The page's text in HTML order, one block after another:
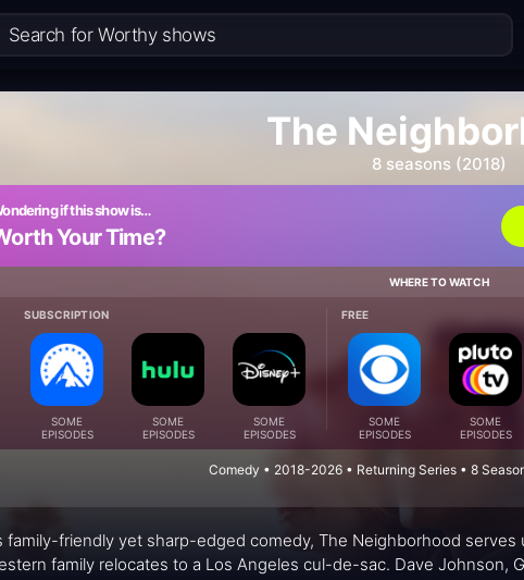
The
8 seasons (2018)
if this show is…
Your Time?
WHERE TO WATCH
SUBSCRIPTION
SOME
EPISODES
SOME
EPISODES
SOME
EPISODES
FREE
SOME
EPISODES
SOME
EPISODES
Comedy • 2018-2026 • Returning Series • 8
family-friendly yet sharp-edged comedy, The Neighborhood serves
family relocates to a Los Angeles cul-de-sac. Dave Johnson,